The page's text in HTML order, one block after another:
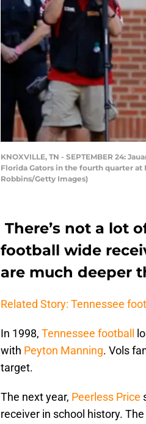
KNOXVILLE, TN - SEPTEMBER 24:
Florida Gators in the fourth quarter at
Robbins/Getty Images)
There’s not a lot
football wide
are much deeper
Related Story: Tennessee
In 1998, Tennessee football
with Peyton Manning. Vols
target.
The next year, Peerless Price
receiver in school history.